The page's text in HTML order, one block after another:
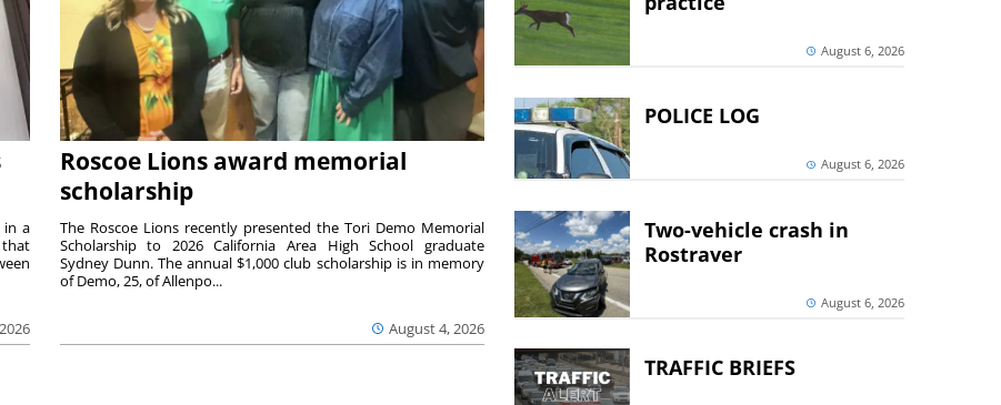
in a
Roscoe Lions award memorial
scholarship
August 4, 2026
The Roscoe Lions recently presented the Tori Demo Memorial
Scholarship to 2026 California Area High School graduate
Sydney Dunn. The annual $1,000 club scholarship is in memory
of Demo, 25, of Allenpo...
August 6, 2026
POLICE LOG
August 6, 2026
Two-vehicle crash in
Rostraver
August 6, 2026
TRAFFIC BRIEFS